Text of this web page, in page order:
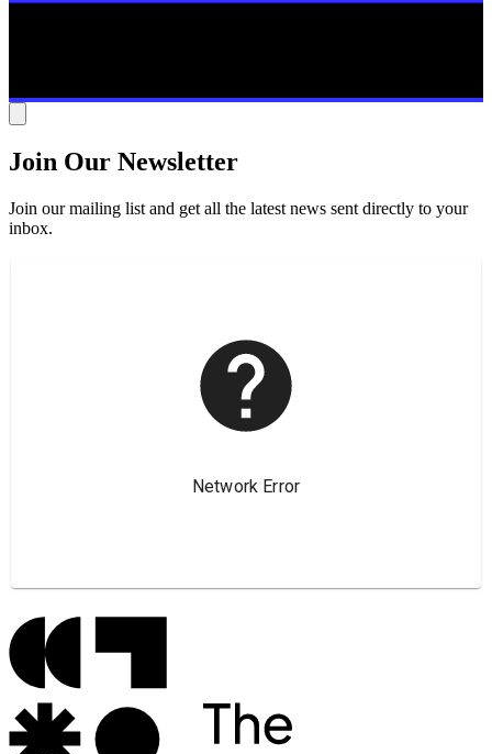
Join Our Newsletter
Join our mailing list and get all the latest news sent directly to your
inbox.